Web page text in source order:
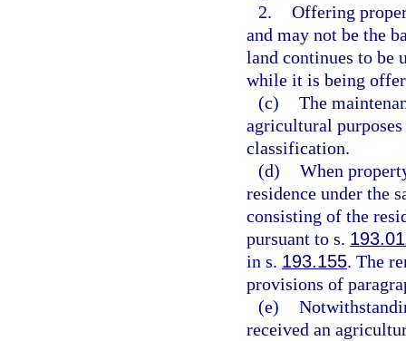
2. Offering
and may not be the
land continues to be
while it is being
(c) The
agricultural
classification.
(d) When
residence under the
consisting of the
pursuant to s.
in s. 193.155. The
provisions of
(e)
received an